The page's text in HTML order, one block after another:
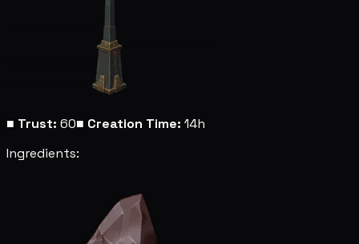
■ Trust: 60■ Creation Time: 14h
Ingredients: